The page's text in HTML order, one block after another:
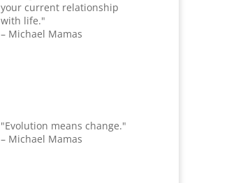
your current relationship
with life."
– Michael Mamas
"Evolution means change."
– Michael Mamas